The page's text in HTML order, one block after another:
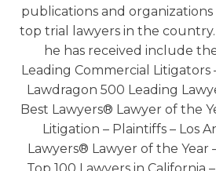
publications and
top trial lawyers in the
he has received include
Leading Commercial Litigators
Lawdragon 500 Leading
Best Lawyers® Lawyer of the
Litigation – Plaintiffs – Los
Lawyers® Lawyer of the Year